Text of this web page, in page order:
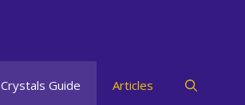
Crystals Guide Articles